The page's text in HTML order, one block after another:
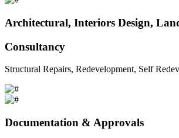
Architectural, Interiors Design,
Consultancy
Structural Repairs, Redevelopment, Self
Documentation & Approvals